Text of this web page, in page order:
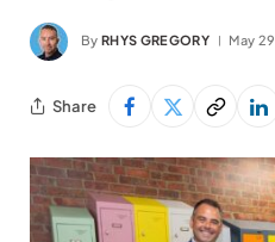
By RHYS GREGORY May
Share